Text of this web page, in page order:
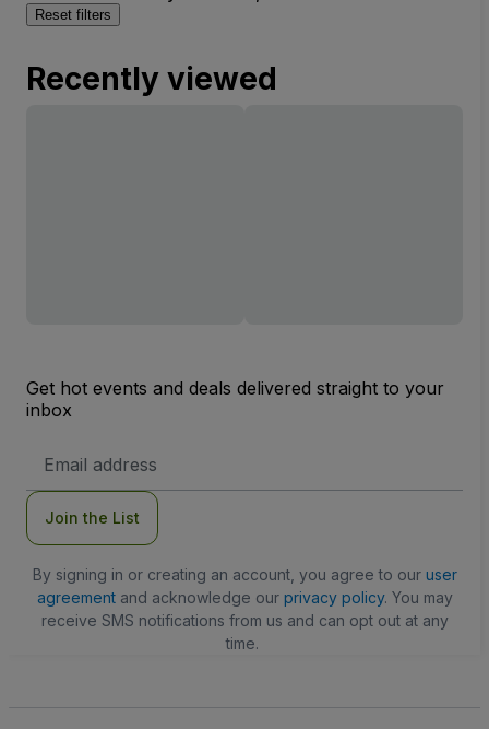
Reset filters
Recently viewed
Get hot events and deals delivered straight to your
inbox
Address
Join the List
By signing in or creating an account, you agree to our user
agreementand acknowledge our privacy policy. You may
receive SMS notifications from us and can opt out at any
time.